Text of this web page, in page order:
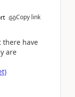
Copy link
there have
are